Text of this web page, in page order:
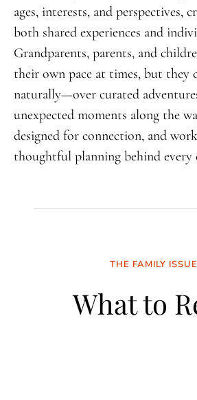
ages, interests, and perspectives,
both shared experiences and
Grandparents, parents, and
their own pace at times, but they
naturally—over curated
unexpected moments along the
designed for connection, and
thoughtful planning behind every
THE FAMILY ISSUE
What to